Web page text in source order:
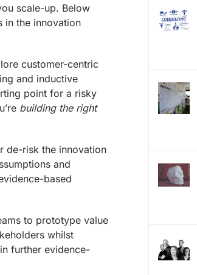
scale-up. Below
in the innovation
customer-centric
and inductive
point for a risky
building the right
de-risk the innovation
and
based
to prototype value
whilst
further evidence-